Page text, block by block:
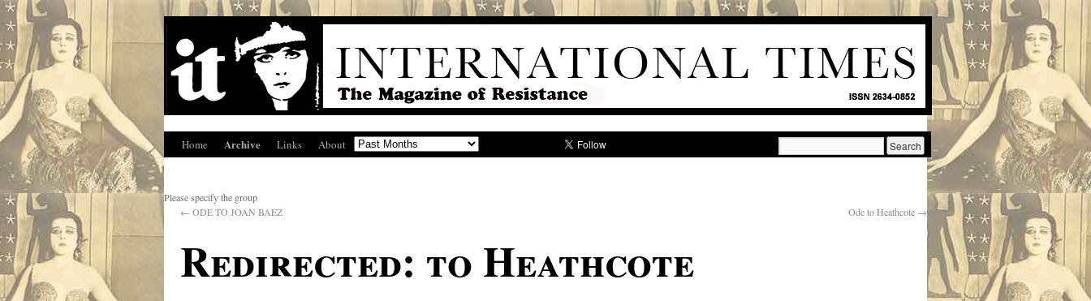
Home Archive Links About
Please specify the group
← ODE TO JOAN BAEZ Ode to Heathcote →
Redirected: to Heathcote